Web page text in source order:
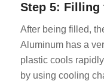
Step 5: Filling
After being filled,
Aluminum has a
plastic cools
by using cooling